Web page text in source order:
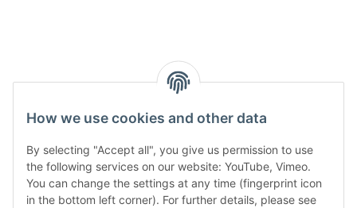
How we use cookies and other data
By selecting "Accept all", you give us permission to use
the following services on our website: YouTube, Vimeo.
You can change the settings at any time (fingerprint icon
in the bottom left corner). For further details, please see